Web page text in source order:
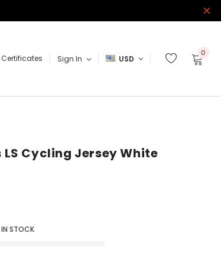
Sign In USD
0
Cycling Jersey White
IN STOCK